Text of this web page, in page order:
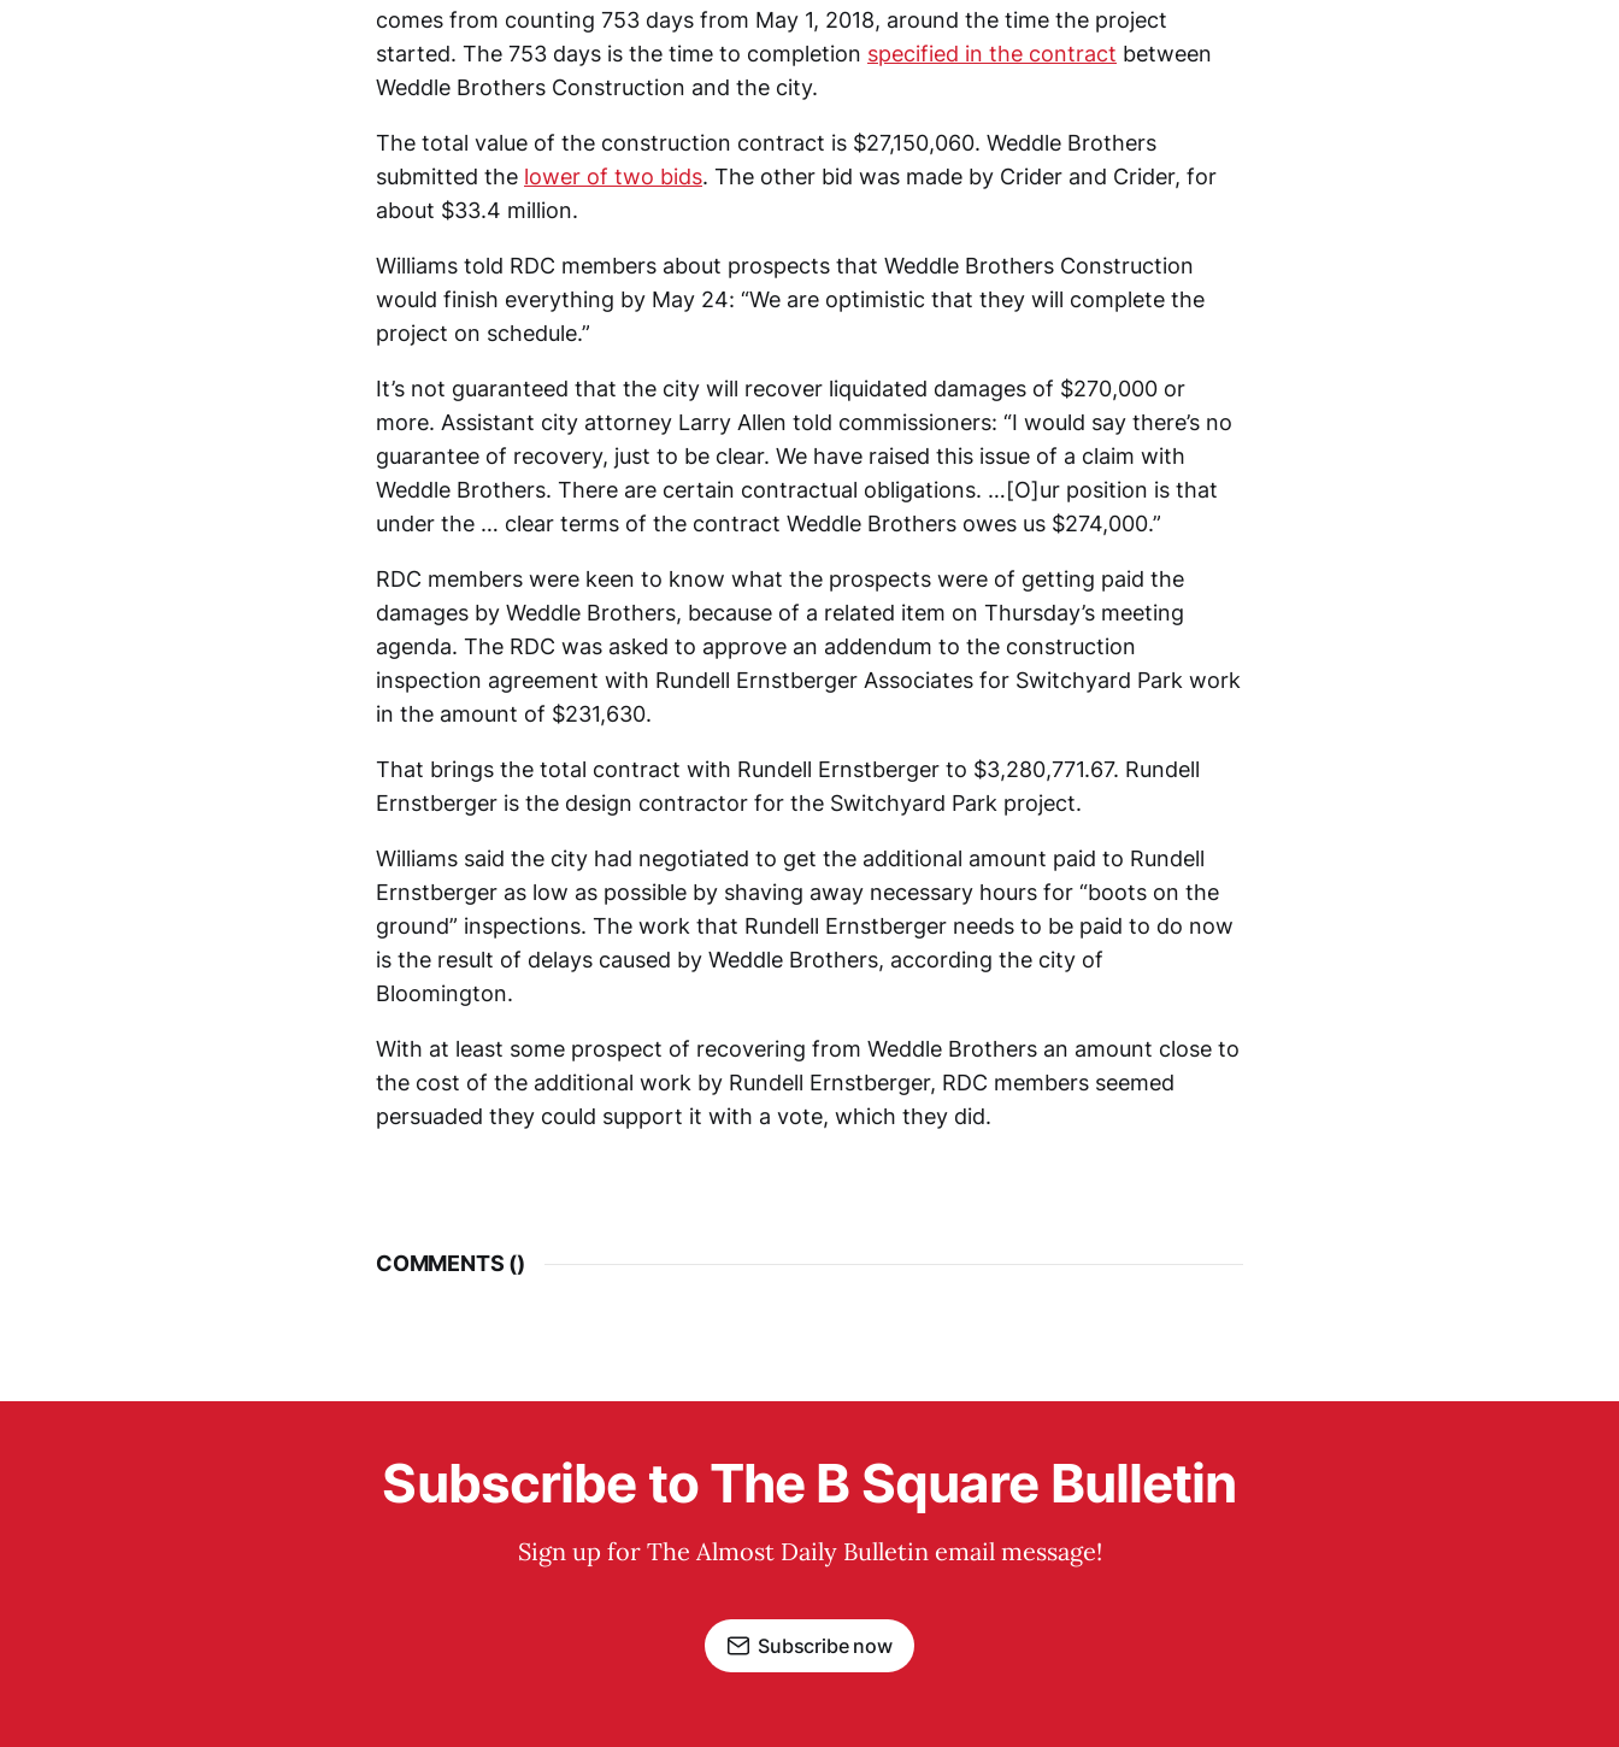
comes from counting 753 days from May 1, 2018, around the time the project
started. The 753 days is the time to completion specified in the contract between
Weddle Brothers Construction and the city.
The total value of the construction contract is $27,150,060. Weddle Brothers
submitted the lower of two bids. The other bid was made by Crider and Crider, for
about $33.4 million.
Williams told RDC members about prospects that Weddle Brothers Construction
would finish everything by May 24: “We are optimistic that they will complete the
project on schedule.”
It’s not guaranteed that the city will recover liquidated damages of $270,000 or
more. Assistant city attorney Larry Allen told commissioners: “I would say there’s no
guarantee of recovery, just to be clear. We have raised this issue of a claim with
Weddle Brothers. There are certain contractual obligations. …[O]ur position is that
under the … clear terms of the contract Weddle Brothers owes us $274,000.”
RDC members were keen to know what the prospects were of getting paid the
damages by Weddle Brothers, because of a related item on Thursday’s meeting
agenda. The RDC was asked to approve an addendum to the construction
inspection agreement with Rundell Ernstberger Associates for Switchyard Park work
in the amount of $231,630.
That brings the total contract with Rundell Ernstberger to $3,280,771.67. Rundell
Ernstberger is the design contractor for the Switchyard Park project.
Williams said the city had negotiated to get the additional amount paid to Rundell
Ernstberger as low as possible by shaving away necessary hours for “boots on the
ground” inspections. The work that Rundell Ernstberger needs to be paid to do now
is the result of delays caused by Weddle Brothers, according the city of
Bloomington.
With at least some prospect of recovering from Weddle Brothers an amount close to
the cost of the additional work by Rundell Ernstberger, RDC members seemed
persuaded they could support it with a vote, which they did.
COMMENTS ()
Subscribe to The B Square Bulletin
Sign up for The Almost Daily Bulletin email message!
Subscribe now